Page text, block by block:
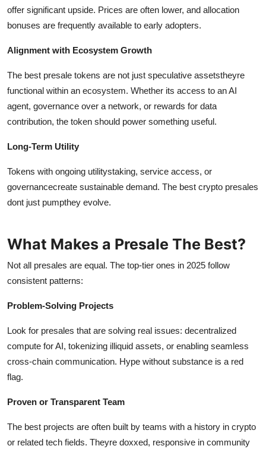
offer significant upside. Prices are often lower, and allocation
bonuses are frequently available to early adopters.
Alignment with Ecosystem Growth
The best presale tokens are not just speculative assetstheyre
functional within an ecosystem. Whether its access to an AI
agent, governance over a network, or rewards for data
contribution, the token should power something useful.
Long-Term Utility
Tokens with ongoing utilitystaking, service access, or
governancecreate sustainable demand. The best crypto presales
dont just pumpthey evolve.
What Makes a Presale The Best?
Not all presales are equal. The top-tier ones in 2025 follow
consistent patterns:
Problem-Solving Projects
Look for presales that are solving real issues: decentralized
compute for AI, tokenizing illiquid assets, or enabling seamless
cross-chain communication. Hype without substance is a red
flag.
Proven or Transparent Team
The best projects are often built by teams with a history in crypto
or related tech fields. Theyre doxxed, responsive in community